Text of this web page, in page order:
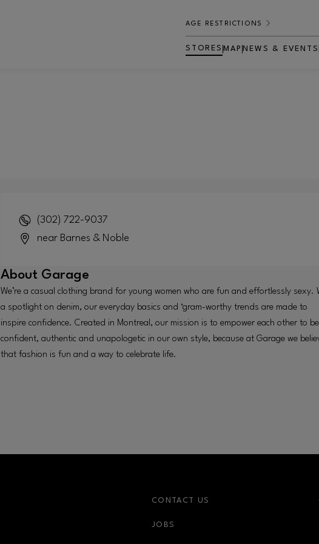
AGE RESTRICTIONS
STORES MAP NEWS & EVENTS
(302) 722-9037
near Barnes & Noble
About Garage
We’re a casual clothing brand for young women who are fun and effortlessly sexy.
a spotlight on denim, our everyday basics and ‘gram-worthy trends are made to
inspire confidence. Created in Montreal, our mission is to empower each other to be
confident, authentic and unapologetic in our own style, because at Garage we
that fashion is fun and a way to celebrate life.
CONTACT US
JOBS